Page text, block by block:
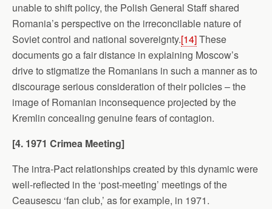
unable to shift policy, the Polish General Staff shared
Romania’s perspective on the irreconcilable nature of
Soviet control and national sovereignty.[14]These
documents go a fair distance in explaining Moscow’s
drive to stigmatize the Romanians in such a manner as to
discourage serious consideration of their policies – the
image of Romanian inconsequence projected by the
Kremlin concealing genuine fears of contagion.
[4. 1971 Crimea Meeting]
The intra-Pact relationships created by this dynamic were
well-reflected in the ‘post-meeting’ meetings of the
Ceausescu ‘fan club,’ as for example, in 1971.